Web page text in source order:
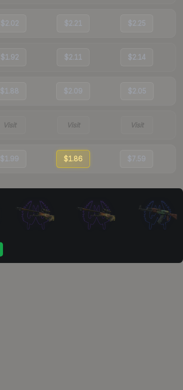
$2.02 $2.21 $2.25
$1.92 $2.11 $2.14
$1.88 $2.09 $2.05
Visit Visit Visit
$1.99 $1.86 $7.59